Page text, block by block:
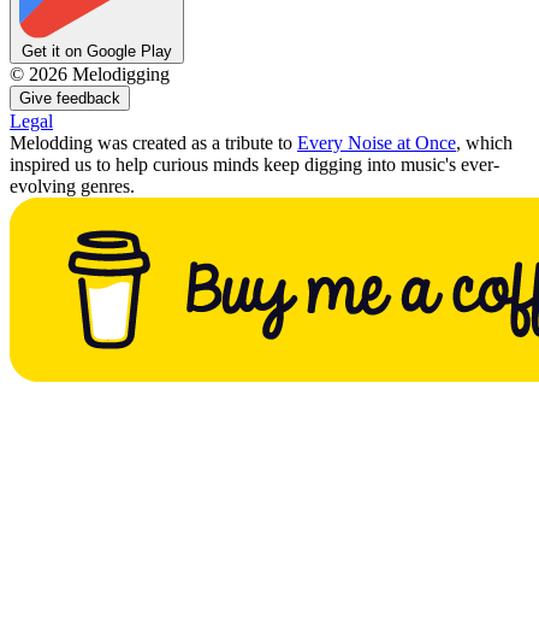
Get it on Google Play
© 2026 Melodigging
Give feedback
Legal
Melodding was created as a tribute to Every Noise at Once, which
inspired us to help curious minds keep digging into music's ever-
evolving genres.